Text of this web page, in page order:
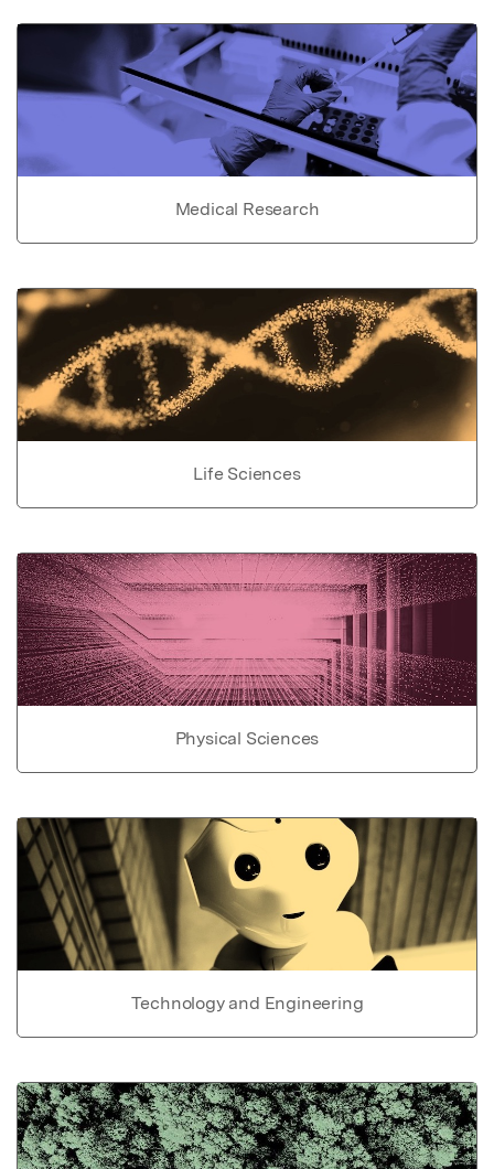
Medical Research
Life Sciences
Physical Sciences
Technology and Engineering